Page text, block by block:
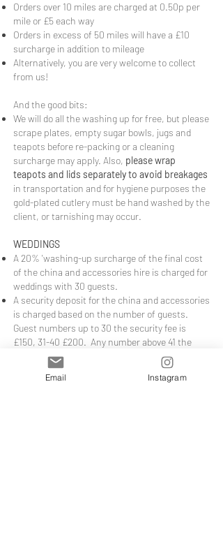
Orders over 10 miles are charged at 0.50p per
mile or £5 each way
Orders in excess of 50 miles will have a £10
surcharge in addition to mileage
Alternatively, you are very welcome to collect
from us!
​And the good bits:
We will do all the washing up for free, but please
scrape plates, empty sugar bowls, jugs and
teapots before re-packing or a cleaning
surcharge may apply. Also, please wrap
teapots and lids separately to avoid breakages
in transportation and for hygiene purposes the
gold-plated cutlery must be hand washed by the
client, or tarnishing may occur.
WEDDINGS
A 20% 'washing-up surcharge of the final cost
of the china and accessories hire is charged for
weddings with 30 guests.
A security deposit for the china and accessories
is charged based on the number of guests.
Guest numbers up to 30 the security fee is
£150, 31-40 £200. Any number above 41 the
security deposit is £200 for guest numbers up
to 60; above 61 the security deposit will be
£400. Guest numbers from 80-100 - £500. You
Email Instagram